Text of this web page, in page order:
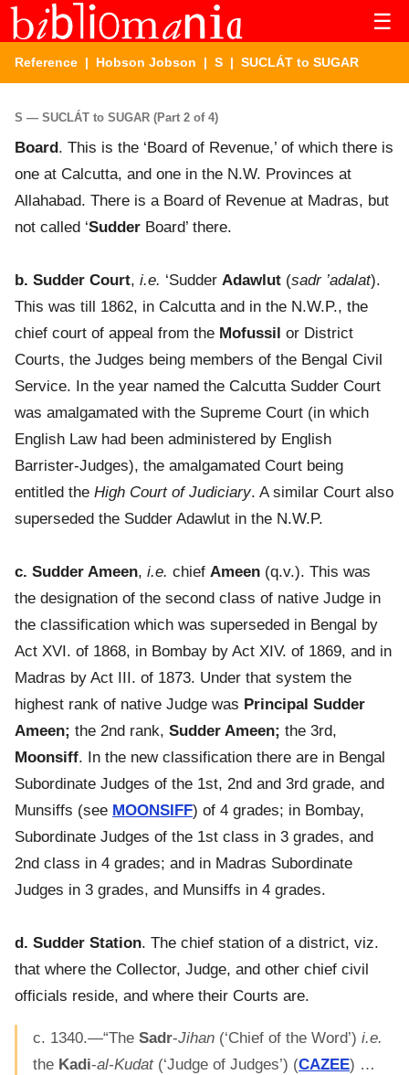
☰
Reference | Hobson Jobson | S | SUCLÁT to SUGAR
S — SUCLÁT to SUGAR (Part 2 of 4)
Board . This is the ‘Board of Revenue,’ of which there is
one at Calcutta, and one in the N.W. Provinces at
Allahabad. There is a Board of Revenue at Madras, but
not called ‘Sudder Board’ there.
b. Sudder Court, i.e. ‘Sudder Adawlut (sadr ’adalat).
This was till 1862, in Calcutta and in the N.W.P., the
chief court of appeal from the Mofussil or District
Courts, the Judges being members of the Bengal Civil
Service. In the year named the Calcutta Sudder Court
was amalgamated with the Supreme Court (in which
English Law had been administered by English
Barrister-Judges), the amalgamated Court being
entitled the High Court of Judiciary. A similar Court also
superseded the Sudder Adawlut in the N.W.P.
c. Sudder Ameen, i.e. chief Ameen (q.v.). This was
the designation of the second class of native Judge in
the classification which was superseded in Bengal by
Act XVI. of 1868, in Bombay by Act XIV. of 1869, and in
Madras by Act III. of 1873. Under that system the
highest rank of native Judge was Principal Sudder
Ameen; the 2nd rank, Sudder Ameen; the 3rd,
Moonsiff. In the new classification there are in Bengal
Subordinate Judges of the 1st, 2nd and 3rd grade, and
Munsiffs (see MOONSIFF) of 4 grades; in Bombay,
Subordinate Judges of the 1st class in 3 grades, and
2nd class in 4 grades; and in Madras Subordinate
Judges in 3 grades, and Munsiffs in 4 grades.
d. Sudder Station. The chief station of a district, viz.
that where the Collector, Judge, and other chief civil
officials reside, and where their Courts are.
c. 1340.—“The Sadr-Jihan (‘Chief of the Word’) i.e.
the Kadi-al-Kudat(‘Judge of Judges’) (CAZEE) …